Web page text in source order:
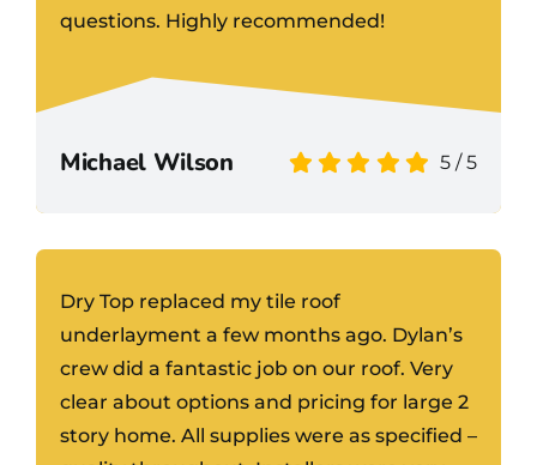
questions. Highly recommended!
Michael Wilson 5 /5
Dry Top replaced my tile roof
underlayment a few months ago. Dylan’s
crew did a fantastic job on our roof. Very
clear about options and pricing for large 2
story home. All supplies were as specified –